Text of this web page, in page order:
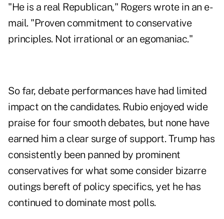
"He is a real Republican," Rogers wrote in an e-
mail. "Proven commitment to conservative
principles. Not irrational or an egomaniac."
So far, debate performances have had limited
impact on the candidates. Rubio enjoyed wide
praise for four smooth debates, but none have
earned him a clear surge of support. Trump has
consistently been panned by prominent
conservatives for what some consider bizarre
outings bereft of policy specifics, yet he has
continued to dominate most polls.